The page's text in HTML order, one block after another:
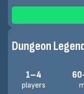
Dungeon
1–4
players